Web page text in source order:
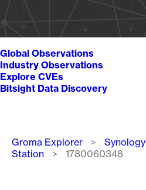
Global Observations
Industry Observations
Explore CVEs
Bitsight Data Discovery
Breadcrumb
Groma Explorer Synology
Station
1780060348